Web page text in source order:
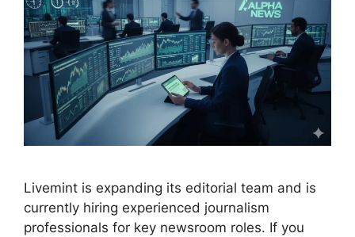
Livemint is expanding its editorial team and is
currently hiring experienced journalism
professionals for key newsroom roles. If you